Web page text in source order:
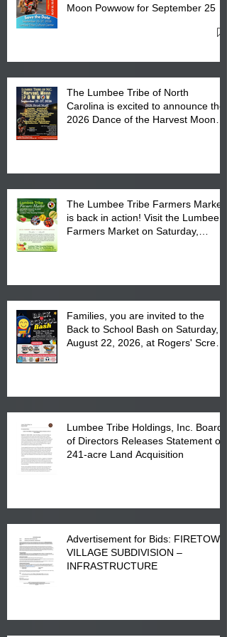
Moon Powwow for September 25 -
The Lumbee Tribe of North
Carolina is excited to announce the
2026 Dance of the Harvest Moon
The Lumbee Tribe Farmers Market
is back in action! Visit the Lumbee
Farmers Market on Saturday,
Families, you are invited to the
Back to School Bash on Saturday,
August 22, 2026, at Rogers' Screen
Lumbee Tribe Holdings, Inc. Board
of Directors Releases Statement on
241-acre Land Acquisition
Advertisement for Bids: FIRETOWN
VILLAGE SUBDIVISION –
INFRASTRUCTURE